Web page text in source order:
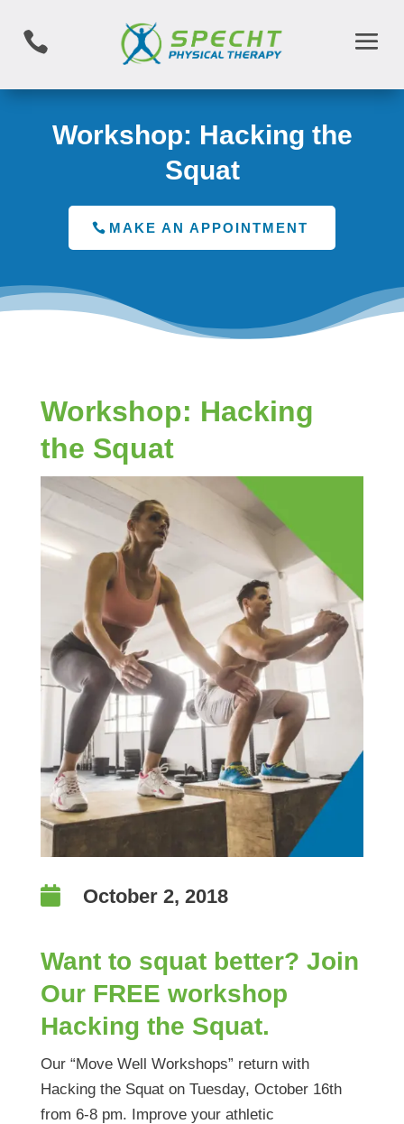

Workshop: Hacking the
Squat
MAKE AN APPOINTMENT
Workshop: Hacking
the Squat
 October 2, 2018
Want to squat better? Join
Our FREE workshop
Hacking the Squat.
Our “Move Well Workshops” return with
Hacking the Squat on Tuesday, October 16th
from 6-8 pm. Improve your athletic